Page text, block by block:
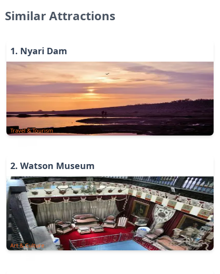
Similar Attractions
1. Nyari Dam
Travel & Tourism
2. Watson Museum
Art & Culture